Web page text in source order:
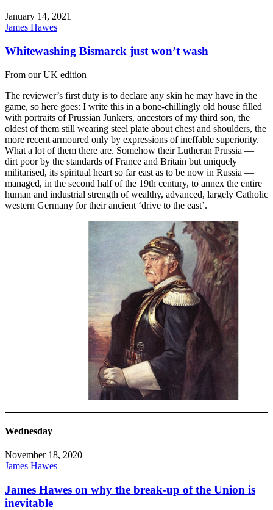
January 14, 2021
James Hawes
Whitewashing Bismarck just won’t wash
From our UK edition
The reviewer’s first duty is to declare any skin he may have in the
game, so here goes: I write this in a bone-chillingly old house filled
with portraits of Prussian Junkers, ancestors of my third son, the
oldest of them still wearing steel plate about chest and shoulders, the
more recent armoured only by expressions of ineffable superiority.
What a lot of them there are. Somehow their Lutheran Prussia —
dirt poor by the standards of France and Britain but uniquely
militarised, its spiritual heart so far east as to be now in Russia —
managed, in the second half of the 19th century, to annex the entire
human and industrial strength of wealthy, advanced, largely Catholic
western Germany for their ancient ‘drive to the east’.
Wednesday
November 18, 2020
James Hawes
James Hawes on why the break-up of the Union is
inevitable